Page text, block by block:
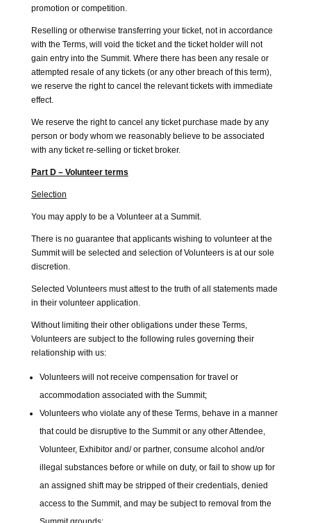
promotion or competition.
Reselling or otherwise transferring your ticket, not in accordance
with the Terms, will void the ticket and the ticket holder will not
gain entry into the Summit. Where there has been any resale or
attempted resale of any tickets (or any other breach of this term),
we reserve the right to cancel the relevant tickets with immediate
effect.
We reserve the right to cancel any ticket purchase made by any
person or body whom we reasonably believe to be associated
with any ticket re-selling or ticket broker.
Part D – Volunteer terms
Selection
You may apply to be a Volunteer at a Summit.
There is no guarantee that applicants wishing to volunteer at the
Summit will be selected and selection of Volunteers is at our sole
discretion.
Selected Volunteers must attest to the truth of all statements made
in their volunteer application.
Without limiting their other obligations under these Terms,
Volunteers are subject to the following rules governing their
relationship with us:
Volunteers will not receive compensation for travel or
accommodation associated with the Summit;
Volunteers who violate any of these Terms, behave in a manner
that could be disruptive to the Summit or any other Attendee,
Volunteer, Exhibitor and/ or partner, consume alcohol and/or
illegal substances before or while on duty, or fail to show up for
an assigned shift may be stripped of their credentials, denied
access to the Summit, and may be subject to removal from the